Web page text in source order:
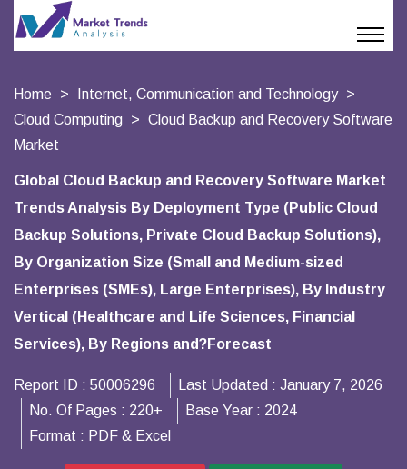
Home
Internet, Communication and Technology
Cloud Computing
Cloud Backup and Recovery Software
Market
Global Cloud Backup and Recovery Software Market
Trends Analysis By Deployment Type (Public Cloud
Backup Solutions, Private Cloud Backup Solutions),
By Organization Size (Small and Medium-sized
Enterprises (SMEs), Large Enterprises), By Industry
Vertical (Healthcare and Life Sciences, Financial
Services), By Regions and?Forecast
Report ID : 50006296 Last Updated : January 7, 2026
No. Of Pages : 220+ Base Year : 2024
Format : PDF & Excel